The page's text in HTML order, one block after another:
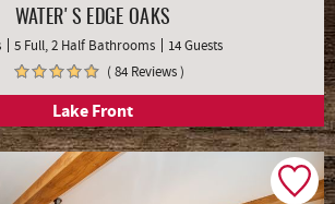
WATER'S EDGE OAKS
5 Full, 2 Half Bathrooms
14 Guests
( 84 Reviews )
Lake Front